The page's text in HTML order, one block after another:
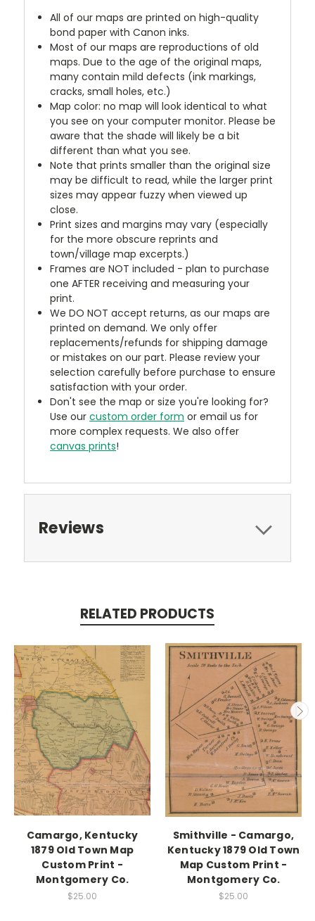
All of our maps are printed on high-quality
bond paper with Canon inks.
Most of our maps are reproductions of old
maps. Due to the age of the original maps,
many contain mild defects (ink markings,
cracks, small holes, etc.)
Map color: no map will look identical to what
you see on your computer monitor. Please be
aware that the shade will likely be a bit
different than what you see.
Note that prints smaller than the original size
may be difficult to read, while the larger print
sizes may appear fuzzy when viewed up
close.
Print sizes and margins may vary (especially
for the more obscure reprints and
town/village map excerpts.)
Frames are NOT included - plan to purchase
one AFTER receiving and measuring your
print.
We DO NOT accept returns, as our maps are
printed on demand. We only offer
replacements/refunds for shipping damage
or mistakes on our part. Please review your
selection carefully before purchase to ensure
satisfaction with your order.
Don't see the map or size you're looking for?
Use ourcustom order form or email us for
more complex requests. We also offer
canvas prints!
Reviews
RELATED PRODUCTS
Camargo, Kentucky
1879 Old Town Map
Custom Print -
Montgomery Co.
$25.00
Smithville - Camargo,
Kentucky 1879 Old Town
Map Custom Print -
Montgomery Co.
$25.00